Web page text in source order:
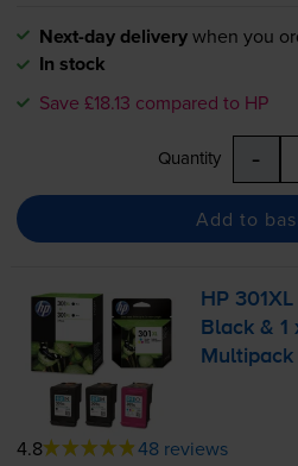
Next-day deliverywhen you
In stock
Save £18.13 compared to HP
Quantity -
Add to
HP
Black &
Multipack
4.8 48 reviews